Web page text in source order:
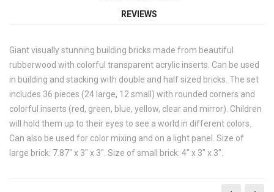
REVIEWS
Giant visually stunning building bricks made from beautiful
rubberwood with colorful transparent acrylic inserts. Can be used
in building and stacking with double and half sized bricks. The set
includes 36 pieces (24 large, 12 small) with rounded corners and
colorful inserts (red, green, blue, yellow, clear and mirror). Children
will hold them up to their eyes to see a world in different colors.
Can also be used for color mixing and on a light panel. Size of
large brick: 7.87" x 3" x 3". Size of small brick: 4" x 3" x 3".